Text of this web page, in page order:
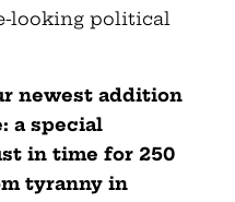
looking political
newest addition
a special
in time for 250
tyranny in